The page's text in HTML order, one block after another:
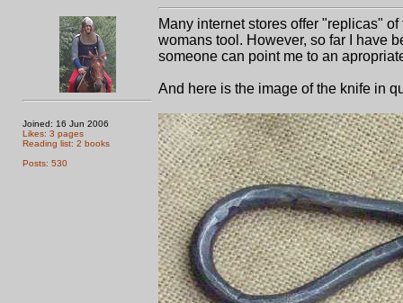
Joined: 16 Jun 2006
Likes: 3 pages
Reading list: 2 books
Posts: 530
Many internet stores offer "replicas"
womans tool. However, so far I have
someone can point me to an
And here is the image of the knife in